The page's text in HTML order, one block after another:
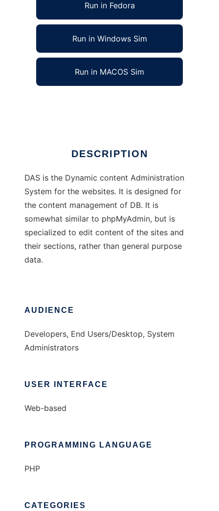
Run in Fedora
Run in Windows Sim
Run in MACOS Sim
DESCRIPTION
DAS is the Dynamic content Administration
System for the websites. It is designed for
the content management of DB. It is
somewhat similar to phpMyAdmin, but is
specialized to edit content of the sites and
their sections, rather than general purpose
data.
AUDIENCE
Developers, End Users/Desktop, System
Administrators
USER INTERFACE
Web-based
PROGRAMMING LANGUAGE
PHP
CATEGORIES